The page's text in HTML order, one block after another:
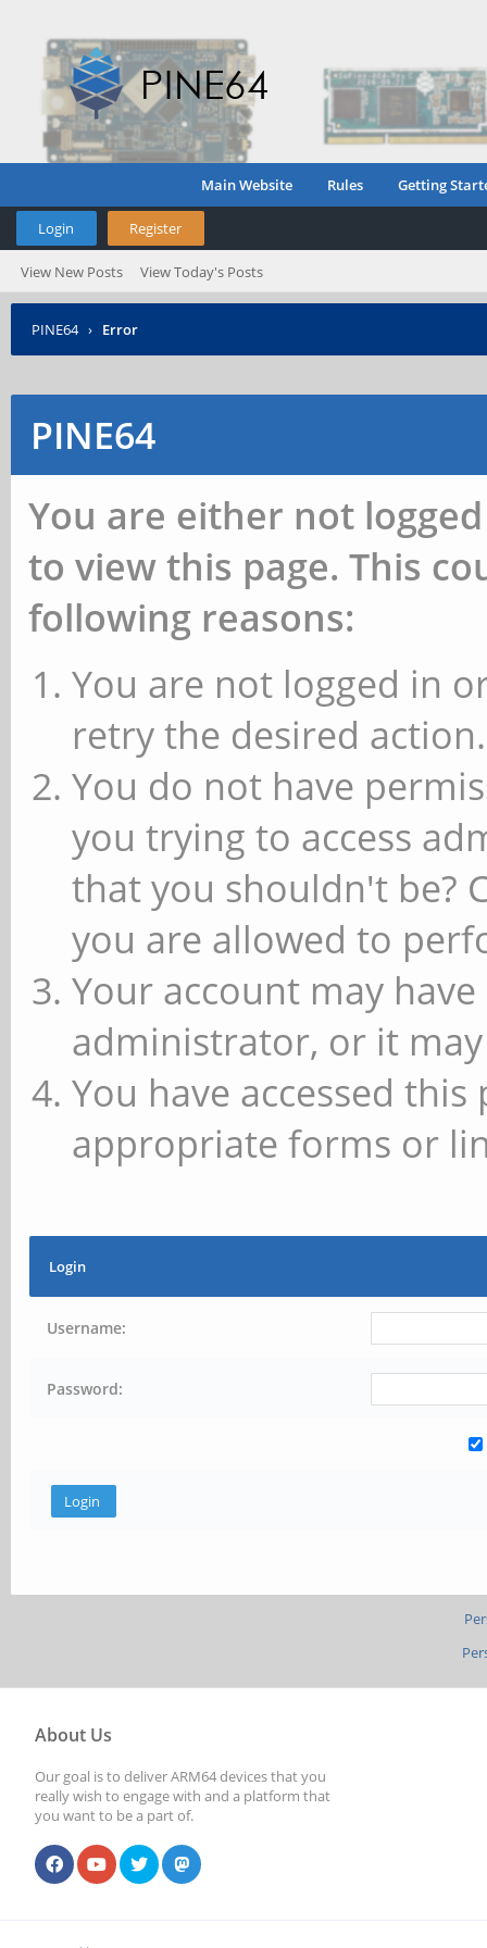
Main Website Rules Getting
Login Register
View New Posts View Today's Posts
PINE64 › Error
PINE64
You are either not
to view this page. This
following reasons:
You are not logged in
retry the desired action.
You do not have
you trying to access
that you shouldn't be?
you are allowed to
Your account may
administrator, or it
You have accessed
appropriate forms or
Login
Username:
Password:
About Us
Our goal is to deliver ARM64 devices that you
really wish to engage with and a platform that
you want to be a part of.